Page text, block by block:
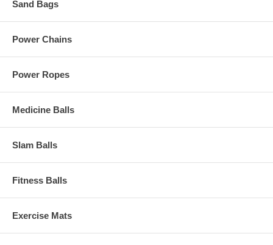
Sand Bags
Power Chains
Power Ropes
Medicine Balls
Slam Balls
Fitness Balls
Exercise Mats